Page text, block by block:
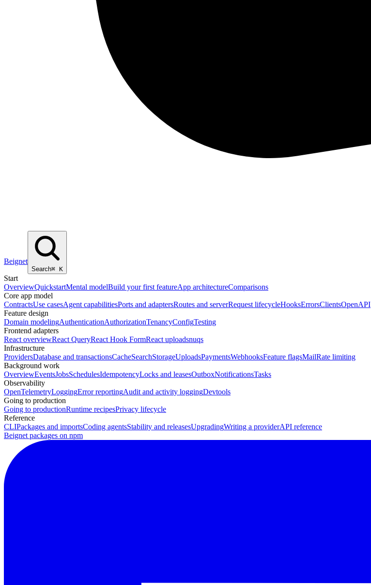
Beignet
Search⌘ K
Start
OverviewQuickstartMental modelBuild your first featureApp architectureComparisons
Core app model
ContractsUse casesAgent capabilitiesPorts and adaptersRoutes and serverRequest lifecycleHooksErrorsClientsOpenAPI
Feature design
Domain modelingAuthenticationAuthorizationTenancyConfigTesting
Frontend adapters
React overviewReact QueryReact Hook FormReact uploadsnuqs
Infrastructure
ProvidersDatabase and transactionsCacheSearchStorageUploadsPaymentsWebhooksFeature flagsMailRate limiting
Background work
OverviewEventsJobsSchedulesIdempotencyLocks and leasesOutboxNotificationsTasks
Observability
OpenTelemetryLoggingError reportingAudit and activity loggingDevtools
Going to production
Going to productionRuntime recipesPrivacy lifecycle
Reference
CLIPackages and importsCoding agentsStability and releasesUpgradingWriting a providerAPI reference
Beignet packages on npm